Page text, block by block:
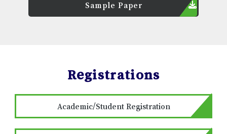
Sample Paper
Registrations
Academic/Student Registration